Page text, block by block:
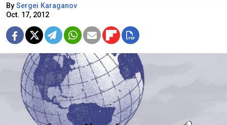
By Sergei Karaganov
Oct. 17, 2012